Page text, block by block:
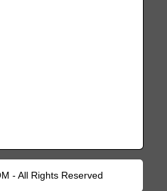
- All Rights Reserved